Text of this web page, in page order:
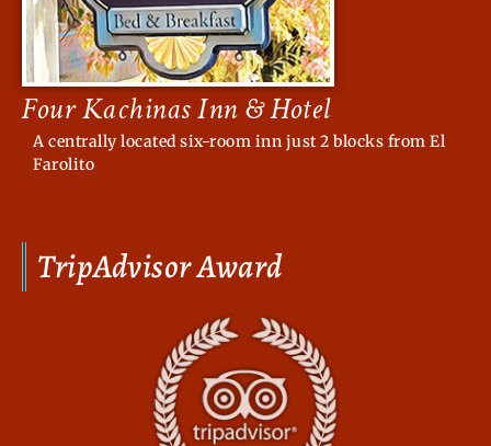
TripAdvisor Award
Four Kachinas Inn & Hotel
A centrally located six-room inn just 2 blocks from El
Farolito